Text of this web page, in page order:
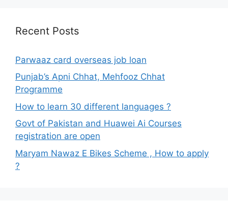
Recent Posts
Parwaaz card overseas job loan
Punjab’s Apni Chhat, Mehfooz Chhat
Programme
How to learn 30 different languages ?
Govt of Pakistan and Huawei Ai Courses
registration are open
Maryam Nawaz E Bikes Scheme , How to apply
?